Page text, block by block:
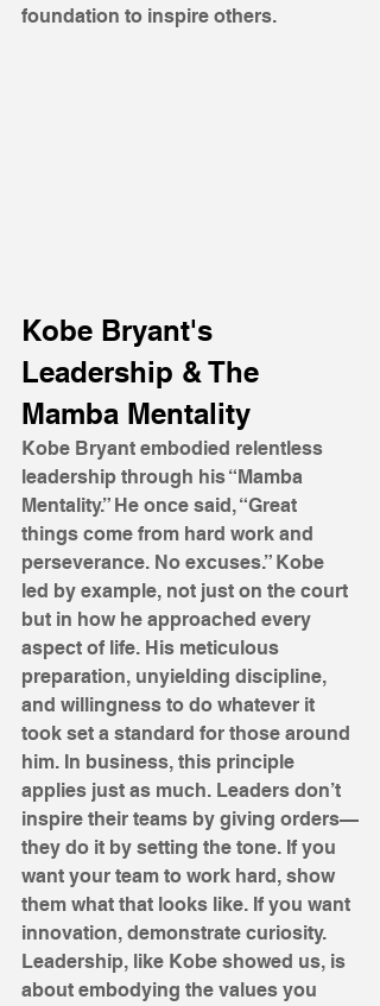
foundation to inspire others.
Kobe Bryant's
Leadership & The
Mamba Mentality
Kobe Bryant embodied relentless
leadership through his “Mamba
Mentality.” He once said, “Great
things come from hard work and
perseverance. No excuses.” Kobe
led by example, not just on the court
but in how he approached every
aspect of life. His meticulous
preparation, unyielding discipline,
and willingness to do whatever it
took set a standard for those around
him. In business, this principle
applies just as much. Leaders don’t
inspire their teams by giving orders—
they do it by setting the tone. If you
want your team to work hard, show
them what that looks like. If you want
innovation, demonstrate curiosity.
Leadership, like Kobe showed us, is
about embodying the values you